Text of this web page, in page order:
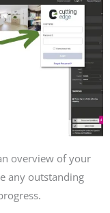
overview of your
any outstanding